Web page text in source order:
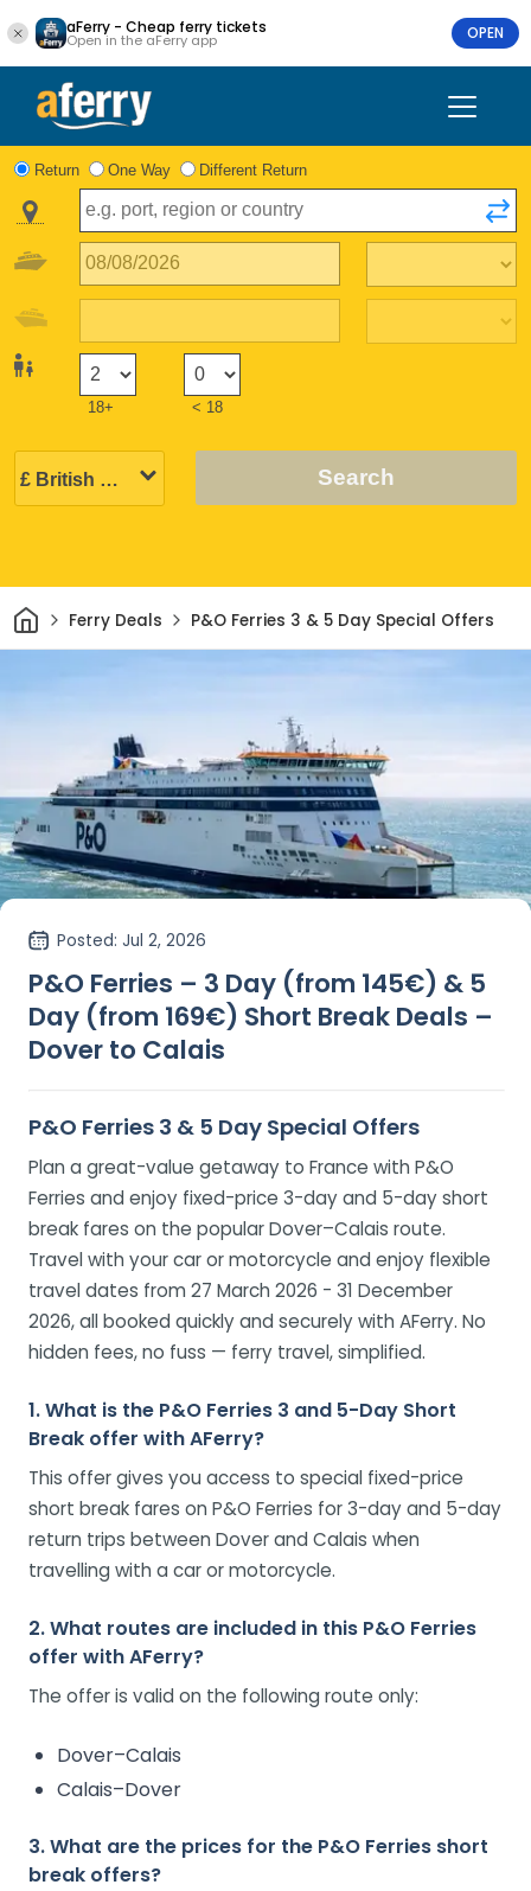
aFerry - Cheap ferry tickets
Open in the aFerry app OPEN
Return One Way Different Return
18+ < 18
Search
HomeFerry Deals P&O Ferries 3 & 5 Day Special Offers
Posted: Jul 2, 2026
P&O Ferries – 3 Day (from 145€) & 5
Day (from 169€) Short Break Deals –
Dover to Calais
P&O Ferries 3 & 5 Day Special Offers
Plan a great-value getaway to France with P&O
Ferries and enjoy fixed-price 3-day and 5-day short
break fares on the popular Dover–Calais route.
Travel with your car or motorcycle and enjoy flexible
travel dates from 27 March 2026 - 31 December
2026, all booked quickly and securely with AFerry. No
hidden fees, no fuss — ferry travel, simplified.
1. What is the P&O Ferries 3 and 5-Day Short
Break offer with AFerry?
This offer gives you access to special fixed-price
short break fares on P&O Ferries for 3-day and 5-day
return trips between Dover and Calais when
travelling with a car or motorcycle.
2. What routes are included in this P&O Ferries
offer with AFerry?
The offer is valid on the following route only:
Dover–Calais
Calais–Dover
3. What are the prices for the P&O Ferries short
break offers?